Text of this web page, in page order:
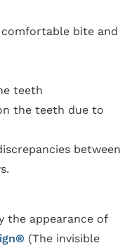
bite and
teeth
the teeth due to
between
the appearance of
(The invisible